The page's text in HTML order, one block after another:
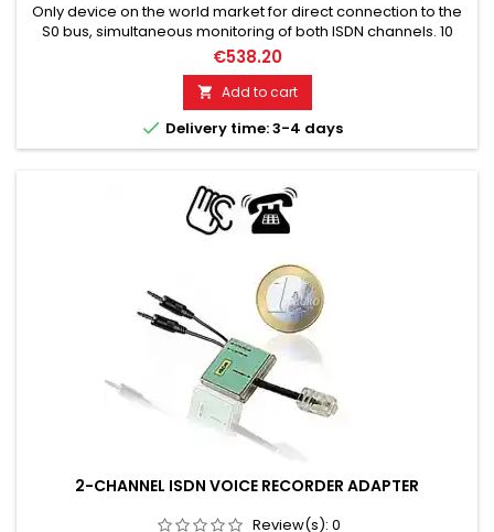
Only device on the world market for direct connection to the
S0 bus, simultaneous monitoring of both ISDN channels. 10
mW RF-Out (transmission power). Up to 1000 meters (relative
range).
€538.20
 Add to cart
 Delivery time: 3-4 days
2-CHANNEL ISDN VOICE RECORDER ADAPTER
Review(s): 0